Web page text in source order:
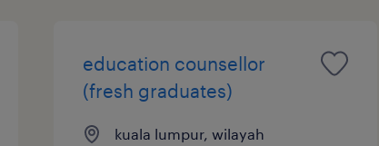
education counsellor
(fresh graduates)
kuala lumpur, wilayah